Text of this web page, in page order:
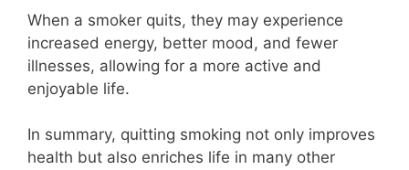
When a smoker quits, they may experience
increased energy, better mood, and fewer
illnesses, allowing for a more active and
enjoyable life.
In summary, quitting smoking not only improves
health but also enriches life in many other